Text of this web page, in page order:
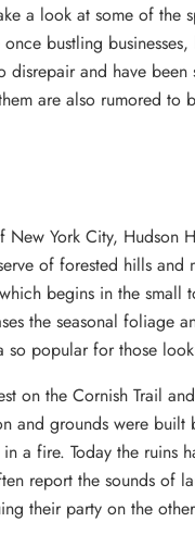
a look at some of the
bustling
disrepair and have
are also rumored to
York City, Hudson
of forested hills and
begins in the
the seasonal foliage
so popular for those
on the Cornish Trail
and grounds were
a fire. Today the ruins
report the sounds of
their party on the